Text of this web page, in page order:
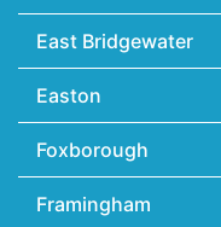
East Bridgewater
Easton
Foxborough
Framingham